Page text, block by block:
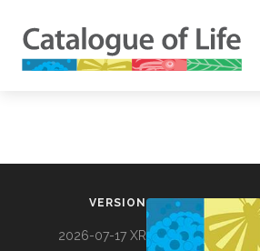
VERSION
2026-07-17 XR